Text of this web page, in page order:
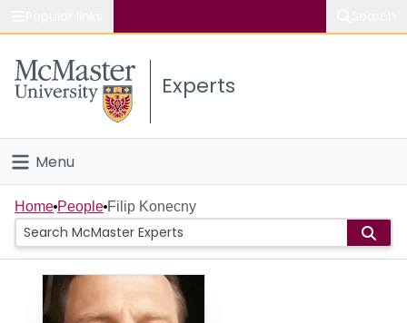
Study
Connect
Experts
Menu
Home
People
Groups
Home People Filip Konecny